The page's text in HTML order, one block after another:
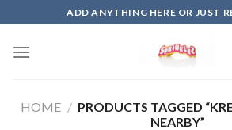
to
content
ADD ANYTHING HERE OR JUST
HOME / PRODUCTS TAGGED
NEARBY”